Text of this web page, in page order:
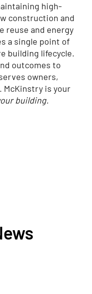
high-
construction and
reuse and energy
a single point of
building lifecycle.
outcomes to
owners,
McKinstry is your
building.